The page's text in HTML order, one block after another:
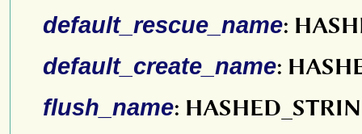
default_rescue_name:
default_create_name:
flush_name: